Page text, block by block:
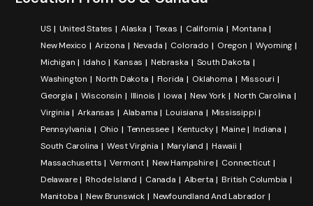
US United States Alaska Texas California
Montana
New Mexico
Arizona Nevada Colorado Oregon
Wyoming
Michigan
Idaho Kansas Nebraska
South Dakota
Washington
North Dakota Florida Oklahoma
Missouri
Georgia
Wisconsin Illinois Iowa New York
North Carolina
Virginia
Arkansas Alabama Louisiana
Mississippi
Pennsylvania
Ohio Tennessee Kentucky Maine
Indiana
South Carolina
West Virginia Maryland
Hawaii
Massachusetts
Vermont New Hampshire
Connecticut
Delaware
Rhode Island Canada Alberta
British Columbia
Manitoba
New Brunswick
Newfoundland And Labrador